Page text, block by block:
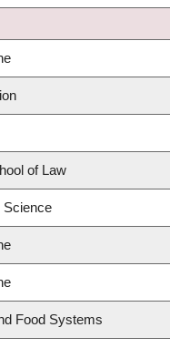
of Law
Science
Food Systems